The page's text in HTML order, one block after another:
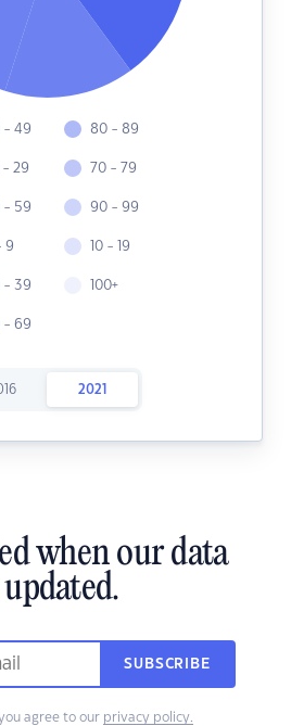
- 49
- 29
- 59
9
- 39
- 69
80 - 89
70 - 79
90 - 99
10 - 19
100+
2021
when our data
SUBSCRIBE
agree to our privacy policy.